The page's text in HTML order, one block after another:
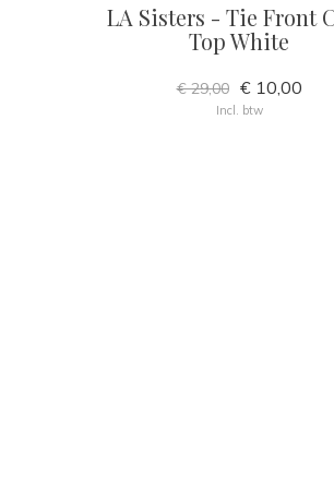
LA Sisters - Tie Front
Top White
€ 29,00 € 10,00
Incl. btw